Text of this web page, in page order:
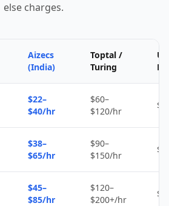
else charges.
Aizecs
(India)
Toptal /
Turing
$22–
$40/hr
$60–
$120/hr
$38–
$65/hr
$90–
$150/hr
$45–
$85/hr
$120–
$200+/hr